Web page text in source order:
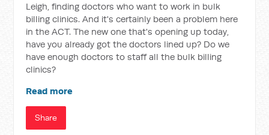
Leigh, finding doctors who want to work in bulk
billing clinics. And it's certainly been a problem here
in the ACT. The new one that's opening up today,
have you already got the doctors lined up? Do we
have enough doctors to staff all the bulk billing
clinics?
Read more
Share